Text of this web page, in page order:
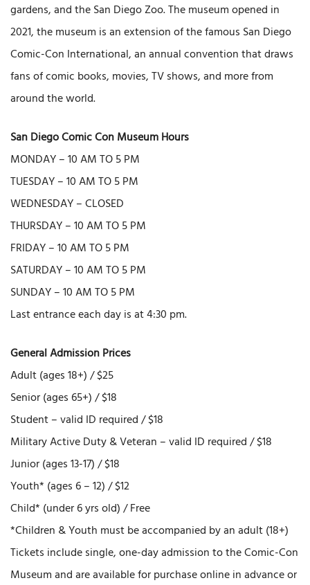
gardens, and the San Diego Zoo. The museum opened in
2021, the museum is an extension of the famous San Diego
Comic-Con International, an annual convention that draws
fans of comic books, movies, TV shows, and more from
around the world.
San Diego Comic Con Museum Hours
MONDAY – 10 AM TO 5 PM
TUESDAY – 10 AM TO 5 PM
WEDNESDAY – CLOSED
THURSDAY – 10 AM TO 5 PM
FRIDAY – 10 AM TO 5 PM
SATURDAY – 10 AM TO 5 PM
SUNDAY – 10 AM TO 5 PM
Last entrance each day is at 4:30 pm.
General Admission Prices
Adult (ages 18+) / $25
Senior (ages 65+) / $18
Student – valid ID required / $18
Military Active Duty & Veteran – valid ID required / $18
Junior (ages 13-17) / $18
Youth* (ages 6 – 12) / $12
Child* (under 6 yrs old) / Free
*Children & Youth must be accompanied by an adult (18+)
Tickets include single, one-day admission to the Comic-Con
Museum and are available for purchase online in advance or